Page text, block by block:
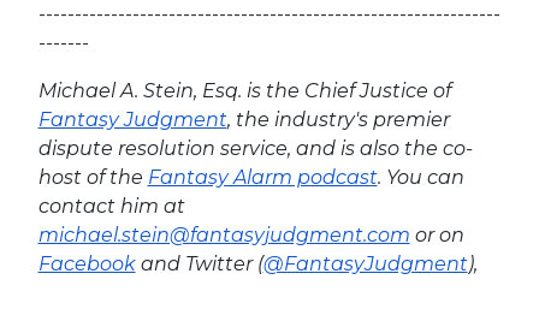
----------------------------------------------------------------
-------
Michael A. Stein, Esq. is the Chief Justice of
Fantasy Judgment, the industry's premier
dispute resolution service, and is also the co-
host of the Fantasy Alarm podcast. You can
contact him at
michael.stein@fantasyjudgment.com or on
Facebookand Twitter (@FantasyJudgment),